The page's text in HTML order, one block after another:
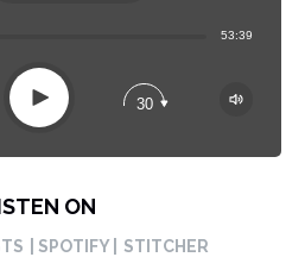
53:39
Play 30
ON
| SPOTIFY | STITCHER
Apple Podcast
Spotify